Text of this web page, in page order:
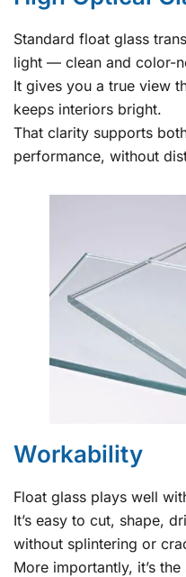
Standard float glass
light — clean and color-
It gives you a true view
keeps interiors bright.
That clarity supports
performance, without
Workability
Float glass plays well
It’s easy to cut, shape,
without splintering or
More importantly, it’s